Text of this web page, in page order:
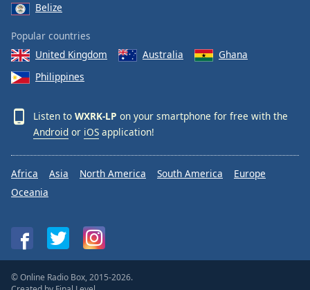
Belize
Popular countries
United Kingdom
Australia
Ghana
Philippines
Listen to WXRK-LP on your smartphone for free with the
Android or iOS application!
Africa Asia North America South America
Europe
Oceania
© Online Radio Box, 2015-2026.